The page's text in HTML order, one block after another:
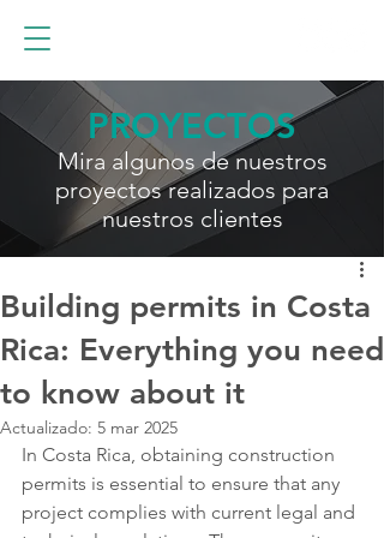
PROYECTOS
Mira algunos de nuestros
proyectos realizados para
nuestros clientes
Building permits in Costa
Rica: Everything you need
to know about it
Actualizado: 5 mar 2025
In Costa Rica, obtaining construction
permits is essential to ensure that any
project complies with current legal and